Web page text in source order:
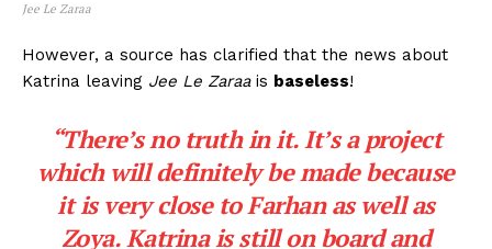
Jee Le Zaraa
However, a source has clarified that the news about
Katrina leaving Jee Le Zaraais baseless!
“There’s no truth in it. It’s a project
which will definitely be made because
it is very close to Farhan as well as
Zoya. Katrina is still on board and